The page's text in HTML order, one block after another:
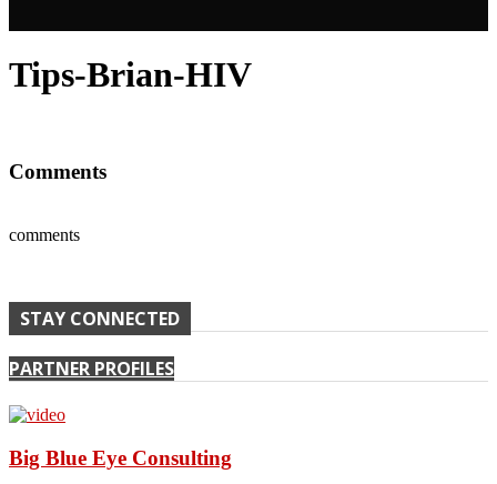
Tips-Brian-HIV
Comments
comments
STAY CONNECTED
PARTNER PROFILES
Big Blue Eye Consulting